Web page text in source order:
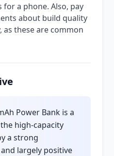
a phone. Also, pay
about build quality
these are common
Power Bank is a
high-capacity
a strong
largely positive